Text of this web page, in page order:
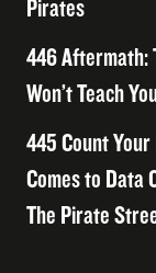
Pirates
446 Aftermath:
Won’t Teach
445 Count
Comes to Data
The Pirate